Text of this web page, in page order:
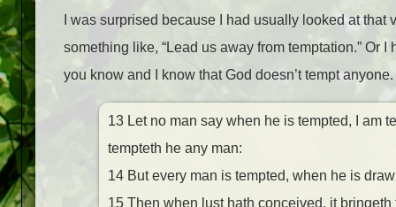
I was surprised because I had usually looked at
something like, “Lead us away from temptation.” Or
you know and I know that God doesn’t tempt anyone.
13 Let no man say when he is tempted, I am
tempteth he any man:
14 But every man is tempted, when he is
15 Then when lust hath conceived, it